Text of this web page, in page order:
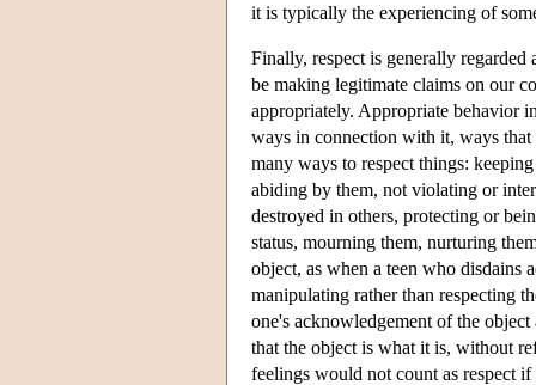
it is typically the experiencing of
Finally, respect is generally
be making legitimate claims on our
appropriately. Appropriate behavior
ways in connection with it, ways that
many ways to respect things:
abiding by them, not violating or
destroyed in others, protecting or
status, mourning them, nurturing
object, as when a teen who disdains
manipulating rather than respecting
one's acknowledgement of the
that the object is what it is, without
feelings would not count as respect